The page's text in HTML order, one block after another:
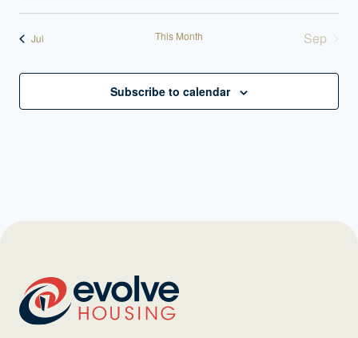
Jul This Month Sep
Subscribe to calendar